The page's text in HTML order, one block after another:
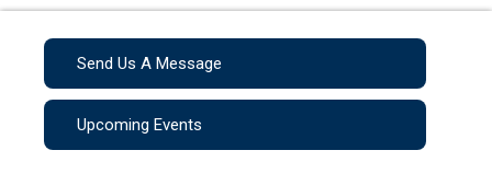
Send Us A Message
Upcoming Events